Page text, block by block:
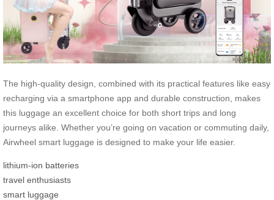
The high-quality design, combined with its practical features like easy
recharging via a smartphone app and durable construction, makes
this luggage an excellent choice for both short trips and long
journeys alike. Whether you’re going on vacation or commuting daily,
Airwheel smart luggage is designed to make your life easier.
lithium-ion batteries
travel enthusiasts
smart luggage